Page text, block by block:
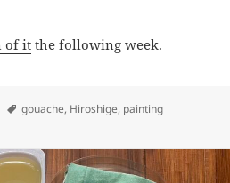
of it the following week.
Tags
gouache, Hiroshige, painting
38th station of the Tōkaidō (Kyoka